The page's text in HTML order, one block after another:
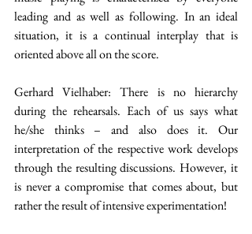
leading and as well as following. In an ideal
situation, it is a continual interplay that is
oriented above all on the score.
Gerhard Vielhaber: There is no hierarchy
during the rehearsals. Each of us says what
he/she thinks – and also does it. Our
interpretation of the respective work develops
through the resulting discussions. However, it
is never a compromise that comes about, but
rather the result of intensive experimentation!